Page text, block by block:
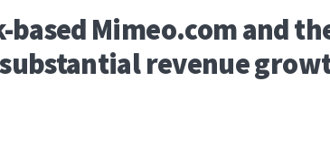
Mimeo.com and
revenue